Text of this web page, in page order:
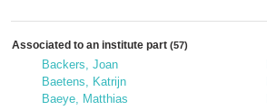
Associated to an institute part (57)
Backers, Joan
Baetens, Katrijn
Baeye, Matthias